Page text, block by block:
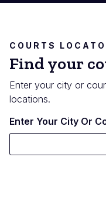
COURTS
Find your
Enter your city or
locations.
Enter Your City Or